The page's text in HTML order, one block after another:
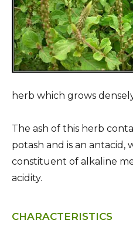
herb which grows
The ash of this herb
potash and is an antacid,
constituent of alkaline
acidity.
CHARACTERISTICS